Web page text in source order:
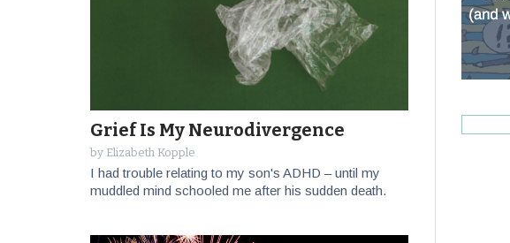
Grief Is My Neurodivergence
by Elizabeth Kopple
I had trouble relating to my son's ADHD – until my
muddled mind schooled me after his sudden death.